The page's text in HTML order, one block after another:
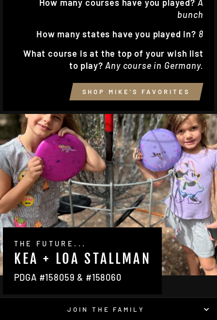
How many courses have you played? A
bunch
How many states have you played in? 8
What course is at the top of your wish list
to play? Any course in Germany.
SHOP MIKE'S FAVORITES
THE FUTURE...
KEA + LOA STALLMAN
PDGA #158059 & #158060
JOIN THE FAMILY